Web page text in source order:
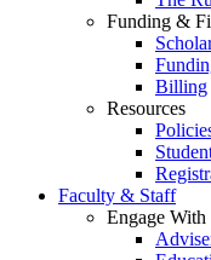
Funding &
Billing
Resources
Faculty & Staff
Engage With